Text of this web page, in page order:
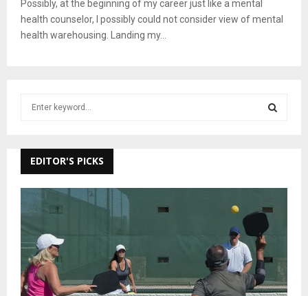
Possibly, at the beginning of my career just like a mental
health counselor, I possibly could not consider view of mental
health warehousing. Landing my...
h
f
r
:
A
EDITOR'S PICKS